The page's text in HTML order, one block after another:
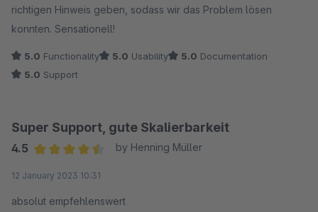
richtigen Hinweis geben, sodass wir das Problem lösen
konnten. Sensationell!
5.0 Functionality 5.0 Usability 5.0 Documentation
5.0 Support
Super Support, gute Skalierbarkeit
4.5
by Henning Müller
12 January 2023 10:31
absolut empfehlenswert